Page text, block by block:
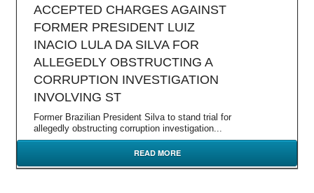
ACCEPTED CHARGES AGAINST
FORMER PRESIDENT LUIZ
INACIO LULA DA SILVA FOR
ALLEGEDLY OBSTRUCTING A
CORRUPTION INVESTIGATION
INVOLVING ST
Former Brazilian President Silva to stand trial for
allegedly obstructing corruption investigation...
READ MORE